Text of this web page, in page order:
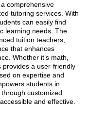
comprehensive
tutoring services. With
can easily find
learning needs. The
tuition teachers,
that enhances
Whether it’s math,
provides a user-friendly
on expertise and
students in
customized
and effective.